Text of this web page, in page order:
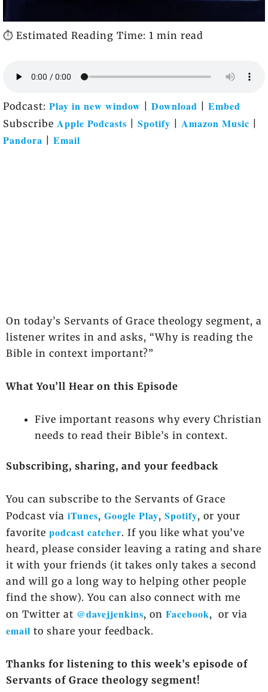
⏱️ Estimated Reading Time: 1 min read
Podcast: Play in new window Download Embed
Subscribe Apple Podcasts Spotify Amazon Music
Pandora Email
On today’s Servants of Grace theology segment, a
listener writes in and asks, “Why is reading the
Bible in context important?”
What You’ll Hear on this Episode
Five important reasons why every Christian
needs to read their Bible’s in context.
Subscribing, sharing, and your feedback
You can subscribe to the Servants of Grace
Podcast via iTunes, Google Play, Spotify, or your
favorite podcast catcher. If you like what you’ve
heard, please consider leaving a rating and share
it with your friends (it takes only takes a second
and will go a long way to helping other people
find the show). You can also connect with me
on Twitter at @davejjenkins, on Facebook, or via
email to share your feedback.
Thanks for listening to this week’s episode of
Servants of Grace theology segment!